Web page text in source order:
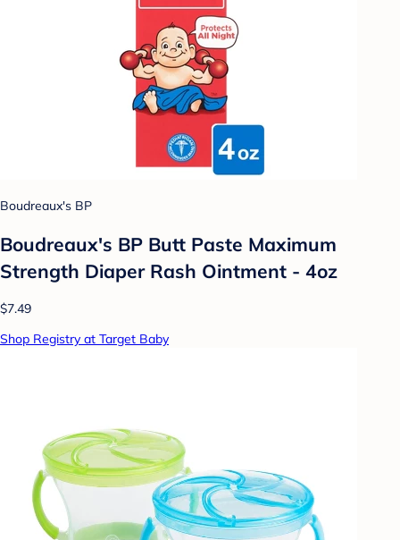
Boudreaux's BP
Boudreaux's BP Butt Paste Maximum
Strength Diaper Rash Ointment - 4oz
$7.49
Shop Registry at Target Baby